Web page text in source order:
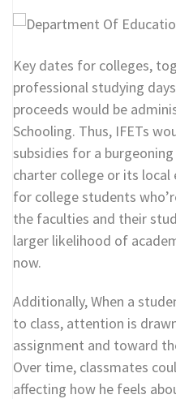
Key dates for colleges,
professional studying
proceeds would be
Schooling. Thus, IFETs
subsidies for a
charter college or its local
for college students
the faculties and their
larger likelihood of
now.
Additionally, When a
to class, attention is
assignment and toward
Over time, classmates
affecting how he feels